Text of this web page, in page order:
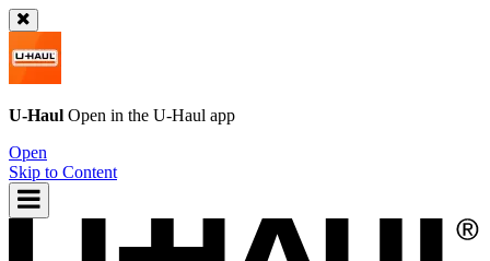
U-Haul Open in the U-Haul app
Open
Skip to Content